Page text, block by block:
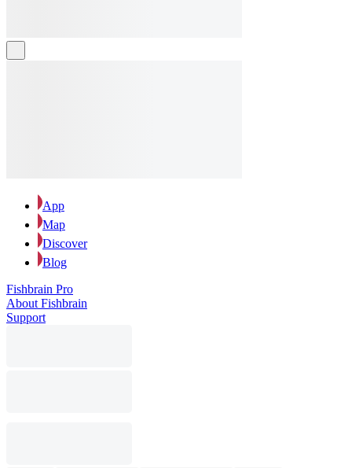
App
Map
Discover
Blog
Fishbrain Pro
About Fishbrain
Support